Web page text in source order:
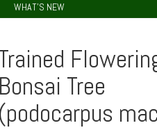
WHAT'S NEW
Bonsai Tree
(podocarpus